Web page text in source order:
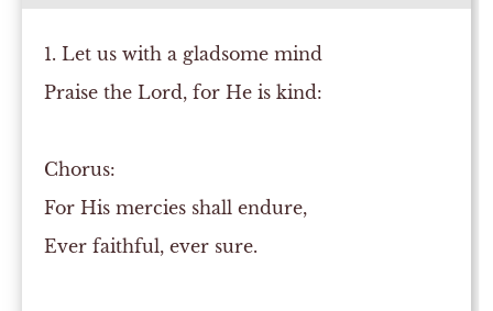
1. Let us with a gladsome mind
Praise the Lord, for He is kind:
Chorus:
For His mercies shall endure,
Ever faithful, ever sure.